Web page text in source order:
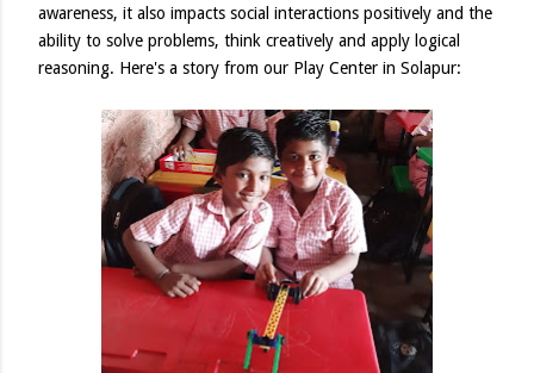
awareness, it also impacts social interactions positively and the
ability to solve problems, think creatively and apply logical
reasoning. Here's a story from our Play Center in Solapur: